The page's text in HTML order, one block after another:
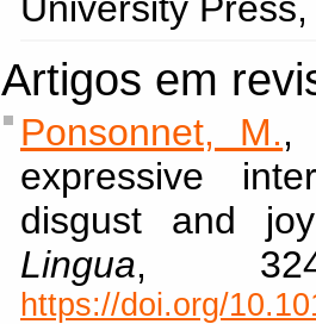
Artigos em
Ponsonnet, M.,
expressive
disgust and
Lingua,
https://doi.org/